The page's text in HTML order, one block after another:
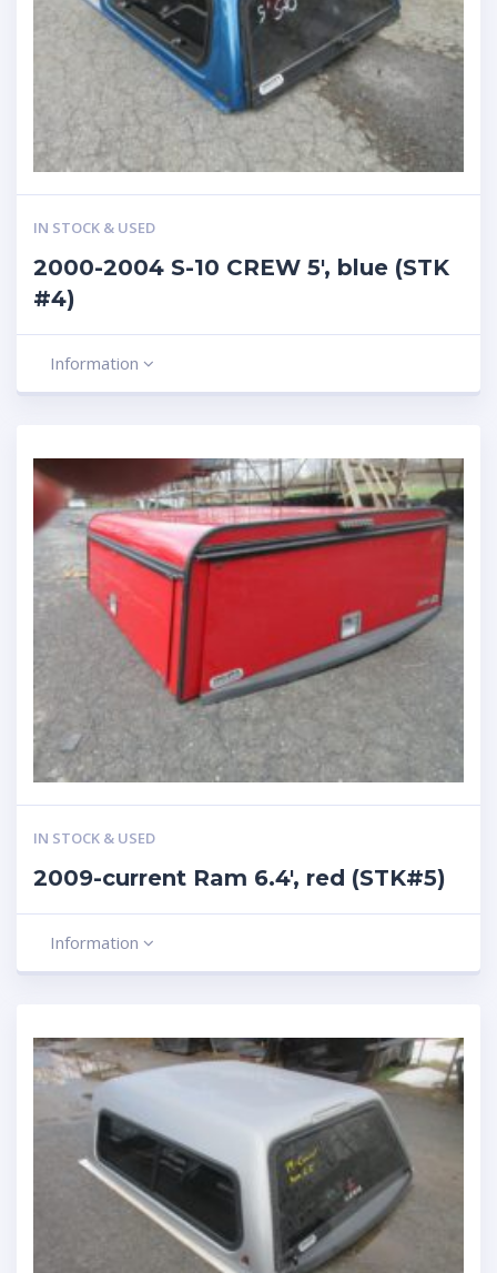
IN STOCK & USED
2000-2004 S-10 CREW 5′, blue (STK
#4)
Information
IN STOCK & USED
2009-current Ram 6.4′, red (STK#5)
Information